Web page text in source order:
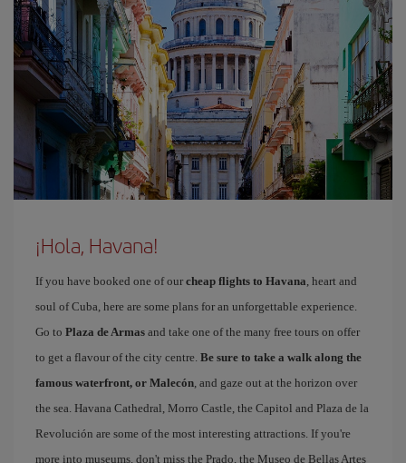
¡Hola, Havana!
If you have booked one of our cheap flights to Havana, heart and
soul of Cuba, here are some plans for an unforgettable experience.
Go to Plaza de Armas and take one of the many free tours on offer
to get a flavour of the city centre. Be sure to take a walk along the
famous waterfront, or Malecón, and gaze out at the horizon over
the sea. Havana Cathedral, Morro Castle, the Capitol and Plaza de la
Revolución are some of the most interesting attractions. If you're
more into museums, don't miss the Prado, the Museo de Bellas Artes